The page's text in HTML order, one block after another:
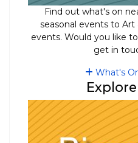
Find out what's on
seasonal events to Art
events. Would you like
get in
What's